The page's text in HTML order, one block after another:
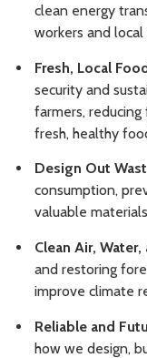
clean energy
workers and local
Fresh, Local
security and
farmers,
fresh, healthy
Design Out
consumption,
valuable
Clean Air,
and restoring
improve climate
Reliable and
how we design,